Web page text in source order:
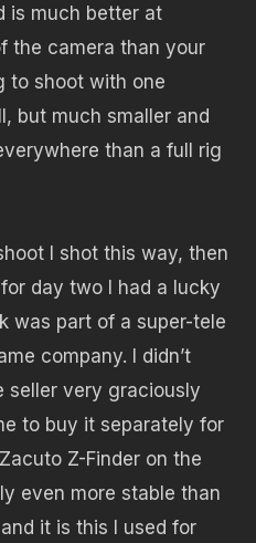
is much better at
the camera than your
to shoot with one
but much smaller and
than a full rig
I shot this way, then
day two I had a lucky
was part of a super-tele
company. I didn’t
seller very graciously
to buy it separately for
Z-Finder on the
even more stable than
it is this I used for